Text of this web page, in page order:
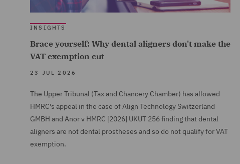
INSIGHTS
Brace yourself: Why dental aligners don't make the
VAT exemption cut
23 JUL 2026
The Upper Tribunal (Tax and Chancery Chamber) has allowed
HMRC's appeal in the case of Align Technology Switzerland
GMBH and Anor v HMRC [2026] UKUT 256 finding that dental
aligners are not dental prostheses and so do not qualify for VAT
exemption.